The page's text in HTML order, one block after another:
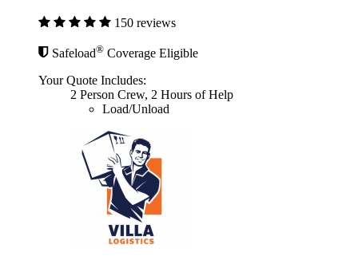
150 reviews
Safeload® Coverage Eligible
Your Quote Includes:
2 Person Crew, 2 Hours of Help
Load/Unload